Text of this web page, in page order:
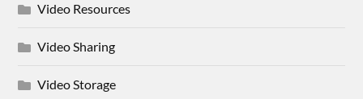
Video Resources
Video Sharing
Video Storage